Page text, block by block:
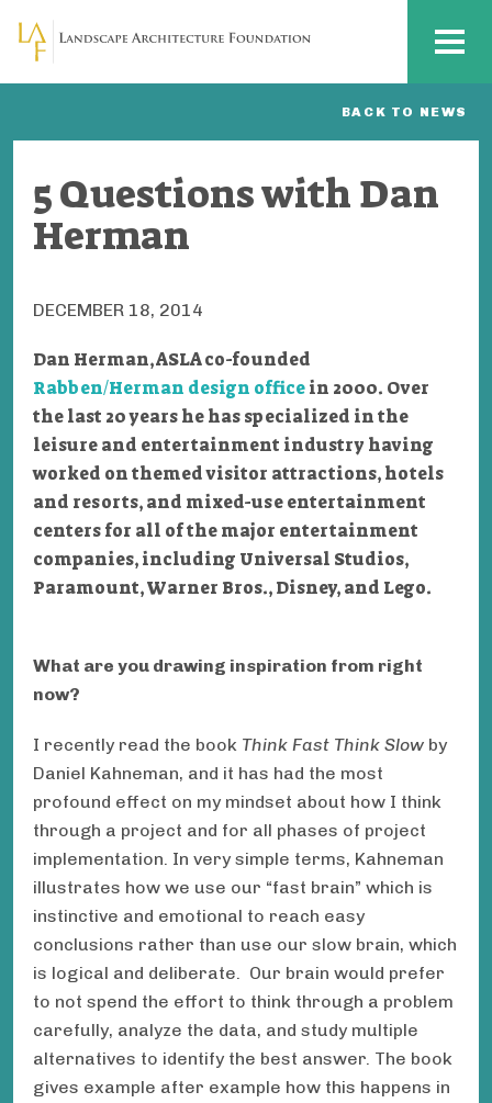
Skip to main content MENU
BACK TO NEWS
5 Questions with Dan
Herman
DECEMBER 18, 2014
Dan Herman, ASLA co-founded
Rabben/Herman design officein 2000. Over
the last 20 years he has specialized in the
leisure and entertainment industry having
worked on themed visitor attractions, hotels
and resorts, and mixed-use entertainment
centersfor all of the major entertainment
companies, including Universal Studios,
Paramount, Warner Bros., Disney, and Lego.
What are you drawing inspiration from right
now?
I recently read the book Think Fast Think Slow by
Daniel Kahneman, and it has had the most
profound effect on my mindset about how I think
through a project and for all phases of project
implementation. In very simple terms, Kahneman
illustrates how we use our “fast brain” which is
instinctive and emotional to reach easy
conclusions rather than use our slow brain, which
is logical and deliberate. Our brain would prefer
to not spend the effort to think through a problem
carefully, analyze the data, and study multiple
alternatives to identify the best answer. The book
gives example after example how this happens in